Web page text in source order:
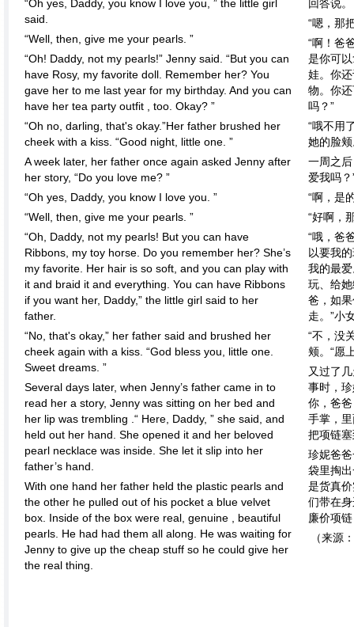
“Oh yes, Daddy, you know I love you, ” the little girl
said.
“Well, then, give me your pearls. ”
“Oh! Daddy, not my pearls!” Jenny said. “But you can
have Rosy, my favorite doll. Remember her? You
gave her to me last year for my birthday. And you can
have her tea party outfit , too. Okay? ”
“Oh no, darling, that's okay.”Her father brushed her
cheek with a kiss. “Good night, little one. ”
A week later, her father once again asked Jenny after
her story, “Do you love me? ”
“Oh yes, Daddy, you know I love you. ”
“Well, then, give me your pearls. ”
“Oh, Daddy, not my pearls! But you can have
Ribbons, my toy horse. Do you remember her? She’s
my favorite. Her hair is so soft, and you can play with
it and braid it and everything. You can have Ribbons
if you want her, Daddy,” the little girl said to her
father.
“No, that's okay,” her father said and brushed her
cheek again with a kiss. “God bless you, little one.
Sweet dreams. ”
Several days later, when Jenny’s father came in to
read her a story, Jenny was sitting on her bed and
her lip was trembling .“ Here, Daddy, ” she said, and
held out her hand. She opened it and her beloved
pearl necklace was inside. She let it slip into her
father’s hand.
With one hand her father held the plastic pearls and
the other he pulled out of his pocket a blue velvet
box. Inside of the box were real, genuine , beautiful
pearls. He had had them all along. He was waiting for
Jenny to give up the cheap stuff so he could give her
the real thing.
回答说。
“嗯，那
“啊！爸
是你可
娃。你
物。你
吗？”
“哦不用
她的脸颊
一周之
爱我吗？
“啊，是
“好啊，
“哦，爸
以要我
我的最
玩、给
爸，如
走。”小
“不，没
颊。“愿
又过了
事时，
你，爸
手掌，
把项链
珍妮爸
袋里掏
是货真
们带在
廉价项
（来源